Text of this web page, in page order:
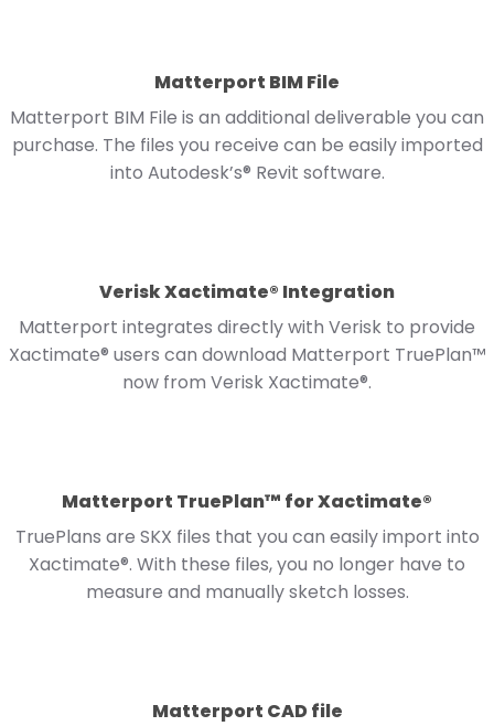
Matterport BIM File
Matterport BIM File is an additional deliverable you can
purchase. The files you receive can be easily imported
into Autodesk’s® Revit software.
Verisk Xactimate® Integration
Matterport integrates directly with Verisk to provide
Xactimate® users can download Matterport TruePlan™
now from Verisk Xactimate®.
Matterport TruePlan™ for Xactimate®
TruePlans are SKX files that you can easily import into
Xactimate®. With these files, you no longer have to
measure and manually sketch losses.
Matterport CAD file